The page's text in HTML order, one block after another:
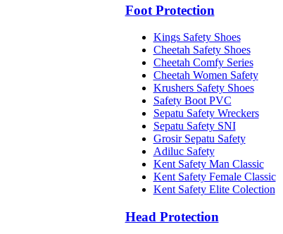
Foot Protection
Kings Safety Shoes
Cheetah Safety Shoes
Cheetah Comfy Series
Cheetah Women Safety
Krushers Safety Shoes
Safety Boot PVC
Sepatu Safety Wreckers
Sepatu Safety SNI
Grosir Sepatu Safety
Adiluc Safety
Kent Safety Man Classic
Kent Safety Female Classic
Kent Safety Elite Colection
Head Protection